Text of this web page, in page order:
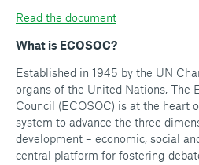
Read the document
What is ECOSOC?
Established in 1945 by the UN
organs of the United Nations, The
Council (ECOSOC) is at the heart
system to advance the three
development – economic, social
central platform for fostering